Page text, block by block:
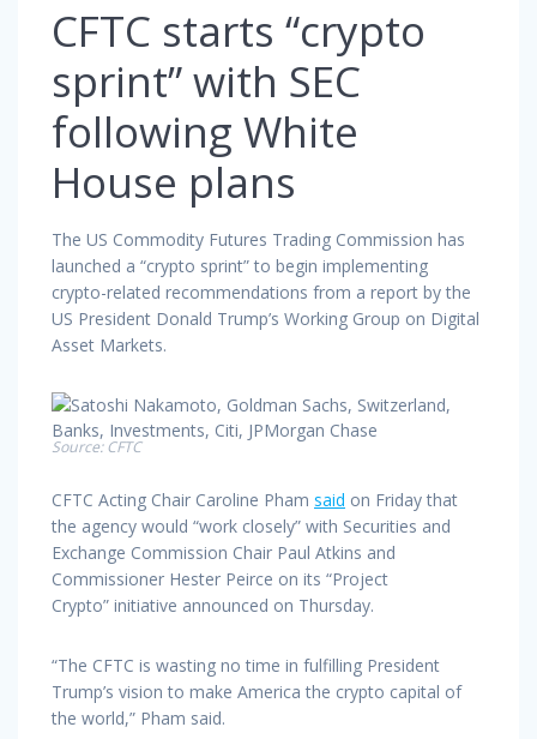
CFTC starts “crypto
sprint” with SEC
following White
House plans
The US Commodity Futures Trading Commission has
launched a “crypto sprint” to begin implementing
crypto-related recommendations from a report by the
US President Donald Trump’s Working Group on Digital
Asset Markets.
Source:CFTC
CFTC Acting Chair Caroline Pham said on Friday that
the agency would “work closely” with Securities and
Exchange Commission Chair Paul Atkins and
Commissioner Hester Peirce on its “Project
Crypto” initiative announced on Thursday.
“The CFTC is wasting no time in fulfilling President
Trump’s vision to make America the crypto capital of
the world,” Pham said.